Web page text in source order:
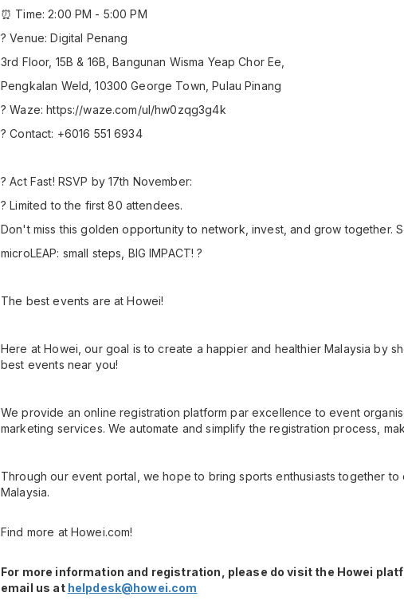
⏰ Time: 2:00 PM - 5:00 PM
? Venue: Digital Penang
3rd Floor, 15B & 16B, Bangunan Wisma Yeap Chor Ee,
Pengkalan Weld, 10300 George Town, Pulau Pinang
? Waze: https://waze.com/ul/hw0zqg3g4k
? Contact: +6016 551 6934
? Act Fast! RSVP by 17th November:
?️ Limited to the first 80 attendees.
Don't miss this golden opportunity to network, invest, and grow together.
microLEAP: small steps, BIG IMPACT! ?
The best events are at Howei!
Here at Howei, our goal is to create a happier and healthier Malaysia by
best events near you!
We provide an online registration platform par excellence to event
marketing services. We automate and simplify the registration process,
Through our event portal, we hope to bring sports enthusiasts together
Malaysia.
Find more at Howei.com!
For more information and registration, please do visit the Howei
email us at helpdesk@howei.com